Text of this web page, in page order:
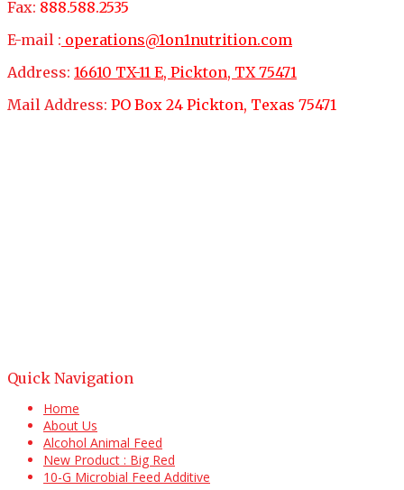
Fax: 888.588.2535
E-mail : operations@1on1nutrition.com
Address: 16610 TX-11 E, Pickton, TX 75471
Mail Address: PO Box 24 Pickton, Texas 75471
Quick Navigation
Home
About Us
Alcohol Animal Feed
New Product : Big Red
10-G Microbial Feed Additive